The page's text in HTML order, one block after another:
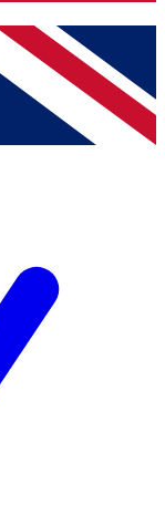
other Future
Conditionsand
Privacy